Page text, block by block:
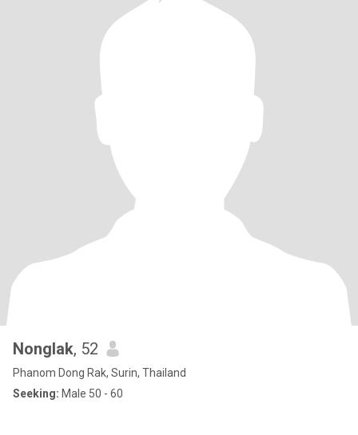
Nonglak, 52
Phanom Dong Rak, Surin, Thailand
Seeking: Male 50 - 60